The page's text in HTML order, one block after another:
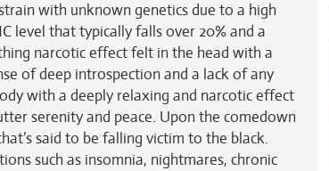
with unknown genetics due to a high
level that typically falls over 20% and a
narcotic effect felt in the head with a
of deep introspection and a lack of any
with a deeply relaxing and narcotic effect
serenity and peace. Upon the comedown
said to be falling victim to the black.
such as insomnia, nightmares, chronic